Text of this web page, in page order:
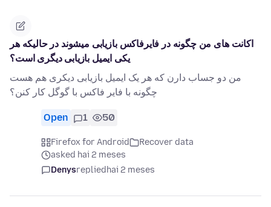
اکانت های من چگونه در فایرفاکس بازیابی میشوند در حالیکه هر
یکی ایمیل بازیابی دیگری است؟
من دو جساب دارن که هر یک ایمیل بازیابی دیکری هم هست
چگونه با فایر فاکس با گوگل کار کنن؟
Open 1 50
Firefox for Android
Recover data
asked hai 2 meses
Denysrepliedhai 2 meses